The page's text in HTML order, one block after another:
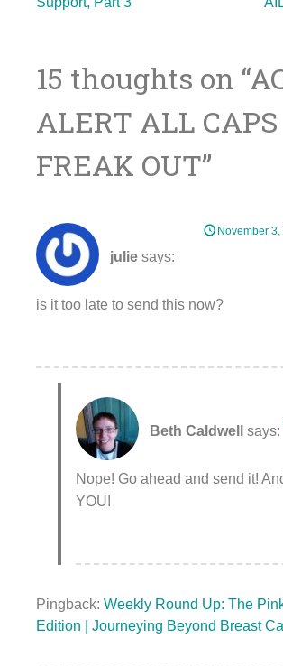
15 thoughts on “
ALERT ALL CAPS
FREAK OUT”
julie says:
November
is it too late to send this now?
Beth Caldwell says:
Nope! Go ahead and send it!
YOU!
Pingback: Weekly Round Up: The
Edition | Journeying Beyond Breast